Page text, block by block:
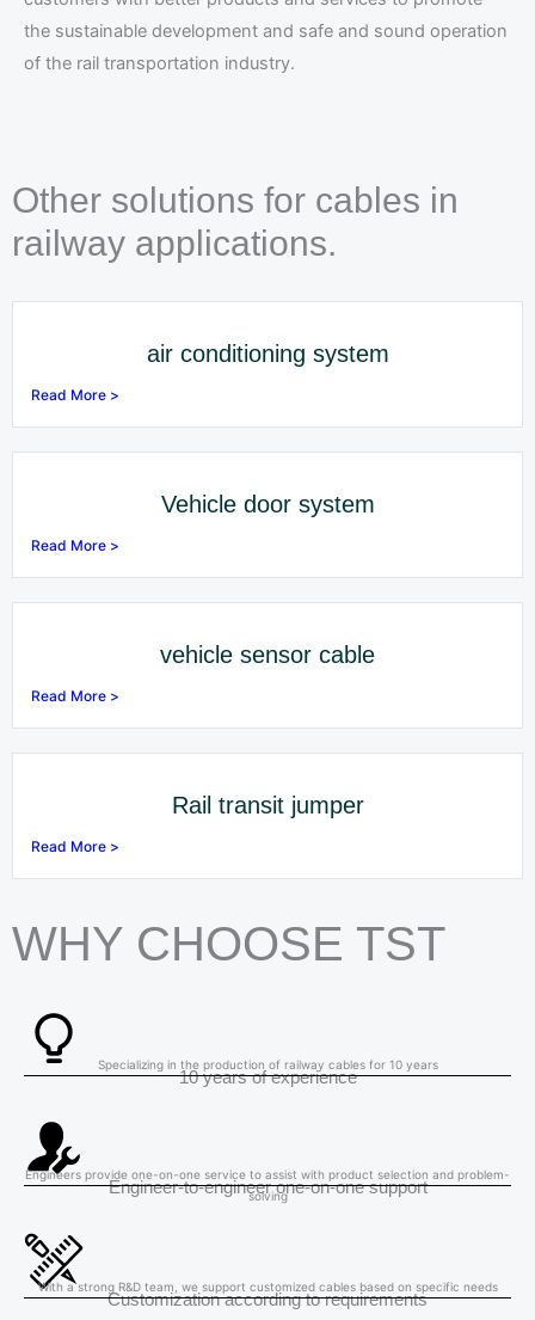
the sustainable development and safe and sound operation
of the rail transportation industry.
Other solutions for cables in
railway applications.
air conditioning system
Read More >
Vehicle door system
Read More >
vehicle sensor cable
Read More >
Rail transit jumper
Read More >
WHY CHOOSE TST
10 years of experience
Specializing in the production of railway cables for 10 years
Engineer-to-engineer one-on-one support
Engineers provide one-on-one service to assist with product selection and problem-
solving
Customization according to requirements
With a strong R&D team, we support customized cables based on specific needs